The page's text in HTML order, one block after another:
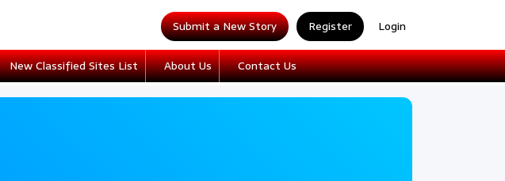
Submit a New Story Register Login
New Classified Sites List About Us Contact Us